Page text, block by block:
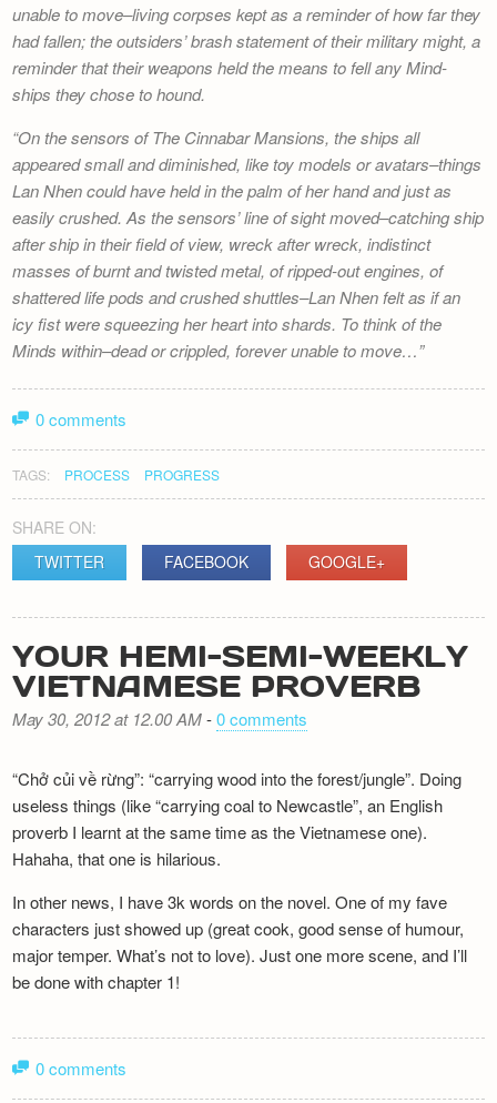
unable to move–living corpses kept as a reminder of how far they
had fallen; the outsiders’ brash statement of their military might, a
reminder that their weapons held the means to fell any Mind-
ships they chose to hound.
On the sensors ofThe Cinnabar Mansions, the ships all
appeared small and diminished, like toy models or avatars–things
Lan Nhen could have held in the palm of her hand and just as
easily crushed. As the sensors’ line of sight moved–catching ship
after ship in their field of view, wreck after wreck, indistinct
masses of burnt and twisted metal, of ripped-out engines, of
shattered life pods and crushed shuttles–Lan Nhen felt as if an
icy fist were squeezing her heart into shards. To think of the
Minds within–dead or crippled, forever unable to move…
0 comments
TAGS: PROCESS PROGRESS
SHARE ON:
TWITTER
FACEBOOK GOOGLE+
YOUR HEMI-SEMI-WEEKLY
VIETNAMESE PROVERB
May 30, 2012 at 12.00 AM-0 comments
“Chở củi về rừng”: “carrying wood into the forest/jungle”. Doing
useless things (like “carrying coal to Newcastle”, an English
proverb I learnt at the same time as the Vietnamese one).
Hahaha, that one is hilarious.
In other news, I have 3k words on the novel. One of my fave
characters just showed up (great cook, good sense of humour,
major temper. What’s not to love). Just one more scene, and I’ll
be done with chapter 1!
0 comments